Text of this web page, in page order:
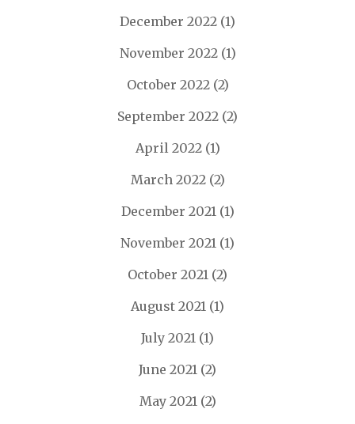
December 2022 (1)
November 2022(1)
October 2022(2)
September 2022 (2)
April 2022(1)
March 2022(2)
December 2021(1)
November 2021 (1)
October 2021 (2)
August 2021 (1)
July 2021 (1)
June 2021 (2)
May 2021(2)